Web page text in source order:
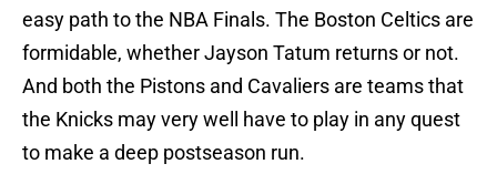
easy path to the NBA Finals. The Boston Celtics are
formidable, whether Jayson Tatum returns or not.
And both the Pistons and Cavaliers are teams that
the Knicks may very well have to play in any quest
to make a deep postseason run.